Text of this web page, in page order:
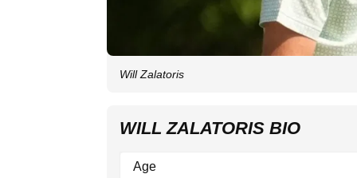
Will Zalatoris
WILL ZALATORIS BIO
Age